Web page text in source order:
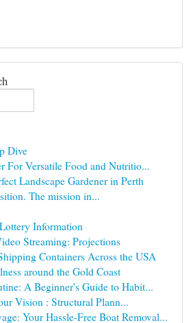
Dive
For Versatile Food and Nutritio...
Landscape Gardener in Perth
The mission in...
Information
Streaming: Projections
Containers Across the USA
around the Gold Coast
A Beginner's Guide to Habit...
Vision : Structural Plann...
Your Hassle-Free Boat Removal...